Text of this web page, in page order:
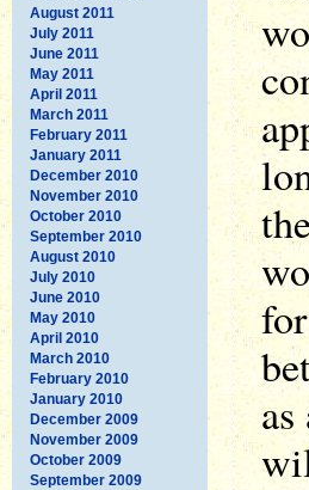
August 2011
July 2011
June 2011
May 2011
April 2011
March 2011
February 2011
January 2011
December 2010
November 2010
October 2010
September 2010
August 2010
July 2010
June 2010
May 2010
April 2010
March 2010
February 2010
January 2010
December 2009
November 2009
October 2009
September 2009